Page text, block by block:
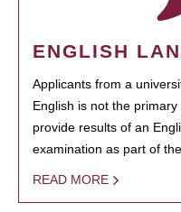
ENGLISH
Applicants from a
English is not the
provide results of an
examination as part of
READ MORE